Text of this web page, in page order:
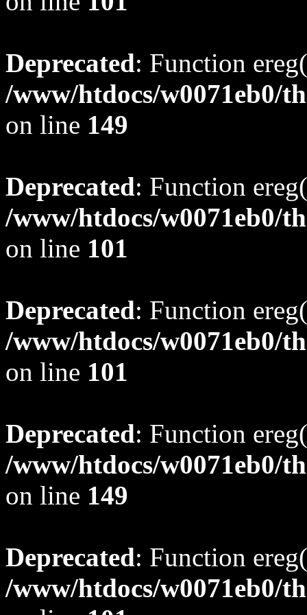
Deprecated: Function
/www/htdocs/w0071eb0/
on line 149
Deprecated: Function
/www/htdocs/w0071eb0/
on line 101
Deprecated: Function
/www/htdocs/w0071eb0/
on line 101
Deprecated: Function
/www/htdocs/w0071eb0/
on line 149
Deprecated: Function
/www/htdocs/w0071eb0/